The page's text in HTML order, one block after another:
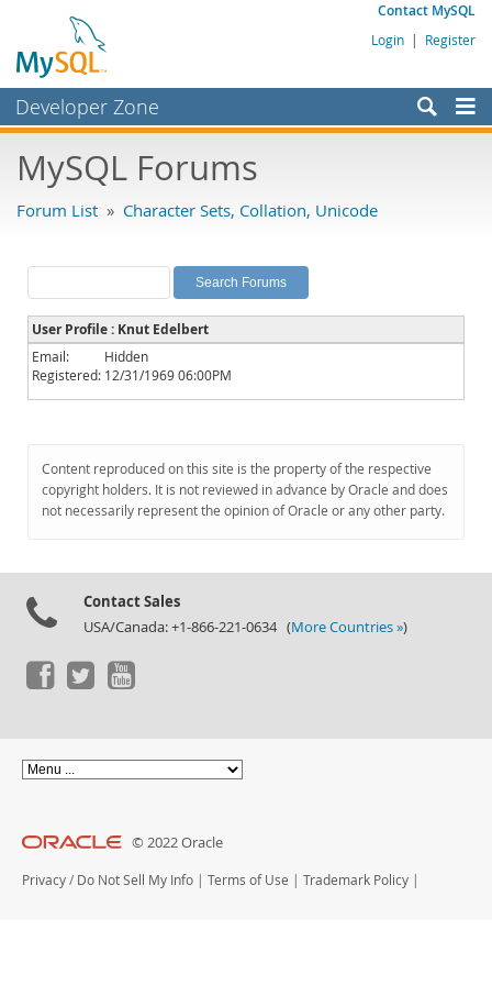
Contact MySQL
Login | Register
Developer Zone
Bugs
Labs
Planet MySQL
News and Events
Community
Downloads
Documentation
MySQL Forums
Forum List » Character Sets, Collation, Unicode
User Profile : Knut Edelbert
Email:
Hidden
Registered: 12/31/1969 06:00PM
Content reproduced on this site is the property of the respective
copyright holders. It is not reviewed in advance by Oracle and does
not necessarily represent the opinion of Oracle or any other party.
Contact Sales
USA/Canada: +1-866-221-0634 (More Countries »)
© 2022 Oracle
Privacy / Do Not Sell My Info | Terms of Use | Trademark Policy |